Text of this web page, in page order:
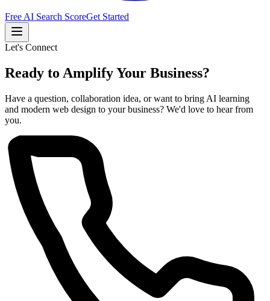
Free AI Search ScoreGet Started
Let's Connect
Ready to Amplify Your Business?
Have a question, collaboration idea, or want to bring AI learning
and modern web design to your business? We'd love to hear from
you.